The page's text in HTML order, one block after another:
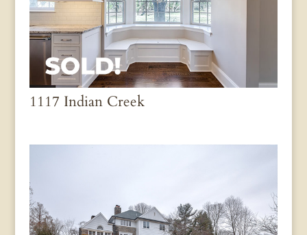
1117 Indian Creek